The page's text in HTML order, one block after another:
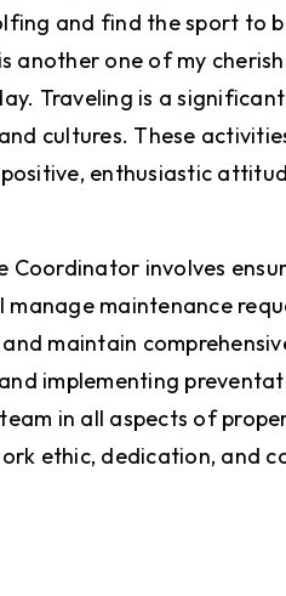
and find the sport to
one of my
Traveling is a
cultures. These
enthusiastic
Coordinator involves
maintenance
maintain
implementing
in all aspects of
ethic, dedication, and